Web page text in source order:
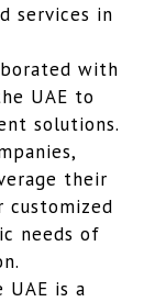
services in
with
UAE to
solutions.
their
needs of
UAE is a